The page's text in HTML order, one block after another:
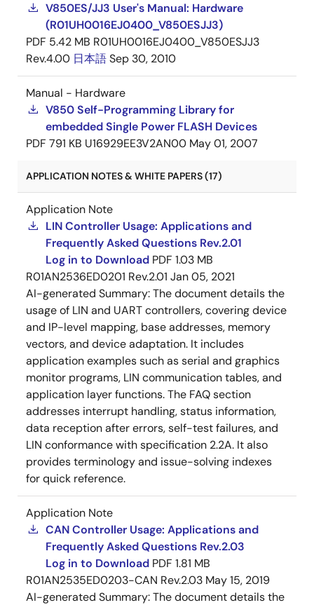
V850ES/JJ3 User's Manual: Hardware
(R01UH0016EJ0400_V850ESJJ3)
PDF 5.42 MB R01UH0016EJ0400_V850ESJJ3
Rev.4.00 日本語Sep 30, 2010
Manual - Hardware
V850 Self-Programming Library for
embedded Single Power FLASH Devices
PDF 791 KB U16929EE3V2AN00 May 01, 2007
APPLICATION NOTES & WHITE PAPERS (17)
Application Note
LIN Controller Usage: Applications and
Frequently Asked Questions Rev.2.01
Log in to Download PDF 1.03 MB
R01AN2536ED0201 Rev.2.01 Jan 05, 2021
AI-generated Summary:The document details the
usage of LIN and UART controllers, covering device
and IP-level mapping, base addresses, memory
vectors, and device adaptation. It includes
application examples such as serial and graphics
monitor programs, LIN communication tables, and
application layer functions. The FAQ section
addresses interrupt handling, status information,
data reception after errors, self-test failures, and
LIN conformance with specification 2.2A. It also
provides terminology and issue-solving indexes
for quick reference.
Application Note
CAN Controller Usage: Applications and
Frequently Asked Questions Rev.2.03
Log in to Download PDF 1.81 MB
R01AN2535ED0203-CAN Rev.2.03 May 15, 2019
AI-generated Summary:The document details the